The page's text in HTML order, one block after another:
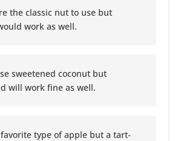
the classic nut to use but
work as well.
sweetened coconut but
will work fine as well.
type of apple but a tart-